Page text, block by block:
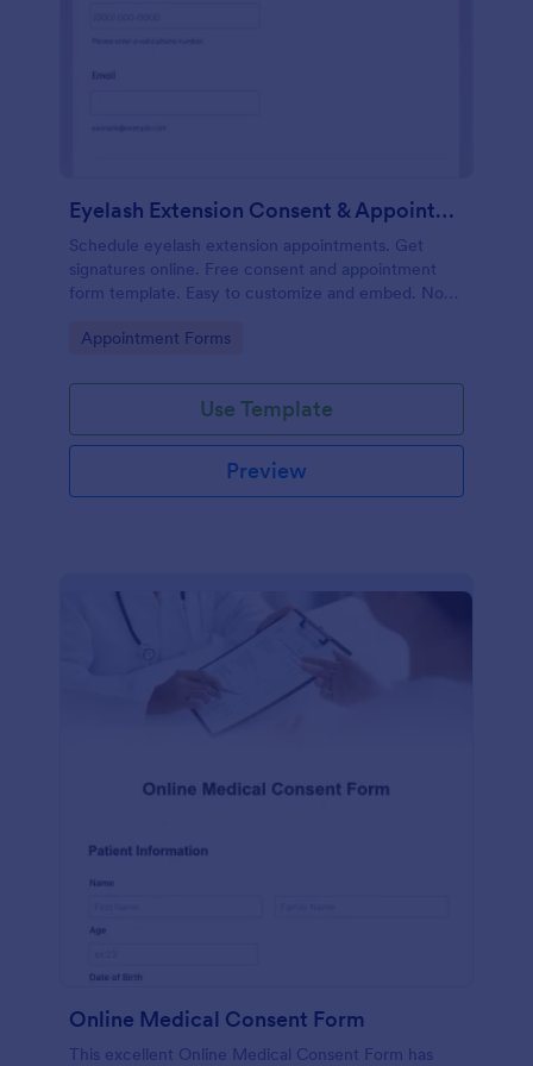
Eyelash Extension Consent & Appointment Form
Schedule eyelash extension appointments. Get
signatures online. Free consent and appointment
form template. Easy to customize and embed. No
Go to Category:
Appointment Forms
Use Template
Preview
Online Medical Consent Form
This excellent Online Medical Consent Form has